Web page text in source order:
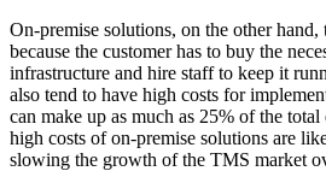
On-premise solutions, on the other hand,
because the customer has to buy the
infrastructure and hire staff to keep it
also tend to have high costs for
can make up as much as 25% of the
high costs of on-premise solutions are
slowing the growth of the TMS market